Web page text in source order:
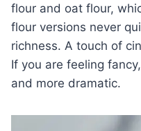
flour and oat flour,
flour versions never
richness. A touch of
If you are feeling
and more dramatic.